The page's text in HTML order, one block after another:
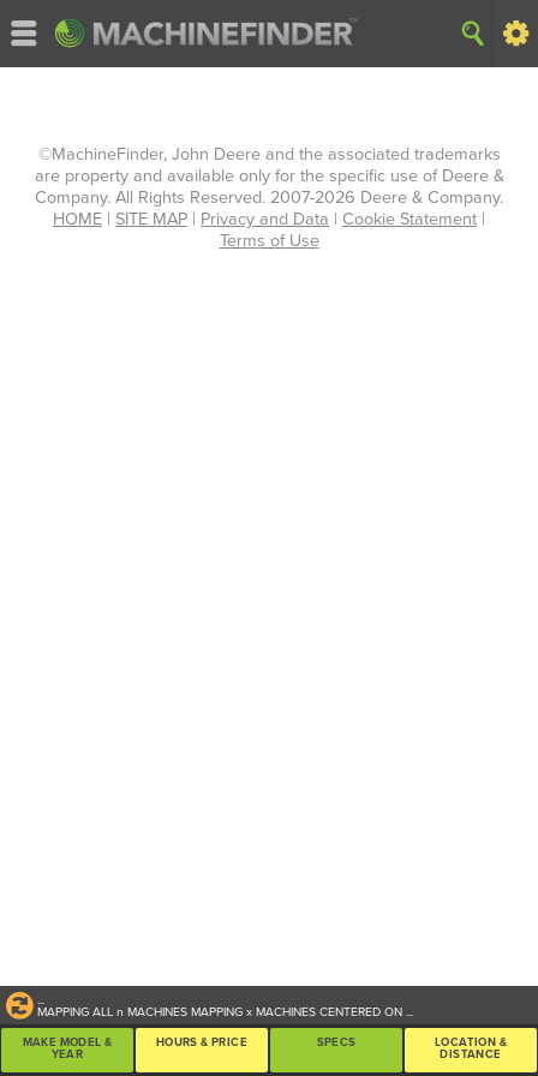
...
MAPPING ALLn MACHINESMAPPINGx MACHINES CENTERED ON...
MAKE MODEL &
YEAR
HOURS & PRICE SPECS
LOCATION &
DISTANCE
©MachineFinder, John Deere and the associated trademarks
are property and available only for the specific use of Deere &
Company. All Rights Reserved. 2007-2026 Deere & Company.
HOME | SITE MAP | Privacy and Data | Cookie Statement |
Terms of Use